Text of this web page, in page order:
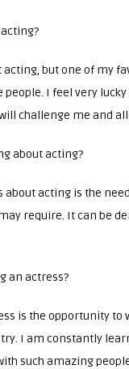
acting, but one of my
I feel very
challenge me and
about acting?
acting is the
require. It can be
an actress?
is the opportunity
I am constantly
such amazing